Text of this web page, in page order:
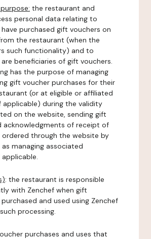
the restaurant and
personal data relating to
purchased gift vouchers on
the restaurant (when the
such functionality) and to
beneficiaries of gift vouchers.
has the purpose of managing
gift voucher purchases for their
(or at eligible or affiliated
applicable) during the validity
on the website, sending gift
acknowledgments of receipt of
through the website by
as managing associated
: the restaurant is responsible
with Zenchef when gift
and used using Zenchef
processing.
purchases and uses that